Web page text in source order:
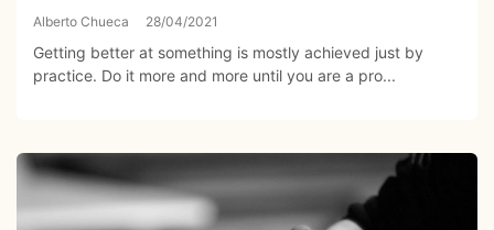
Alberto Chueca 28/04/2021
Getting better at something is mostly achieved just by
practice. Do it more and more until you are a pro...